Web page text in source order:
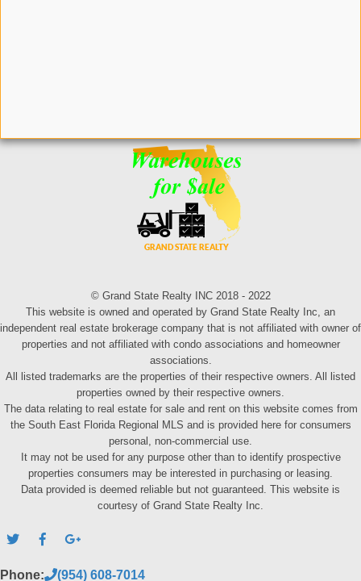
© Grand State Realty INC 2018 - 2022
This website is owned and operated by Grand State Realty Inc, an
independent real estate brokerage company that is not affiliated with owner of
properties and not affiliated with condo associations and homeowner
associations.
All listed trademarks are the properties of their respective owners. All listed
properties owned by their respective owners.
The data relating to real estate for sale and rent on this website comes from
the South East Florida Regional MLS and is provided here for consumers
personal, non-commercial use.
It may not be used for any purpose other than to identify prospective
properties consumers may be interested in purchasing or leasing.
Data provided is deemed reliable but not guaranteed. This website is
courtesy of Grand State Realty Inc.
Phone: (954) 608-7014